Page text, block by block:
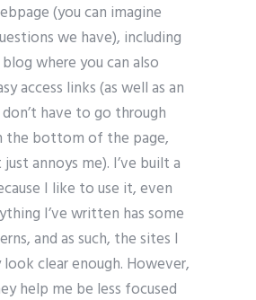
(you can imagine
we have), including
where you can also
access links (as well as an
have to go through
the bottom of the page,
annoys me). I’ve built a
I like to use it, even
I’ve written has some
and as such, the sites I
clear enough. However,
help me be less focused